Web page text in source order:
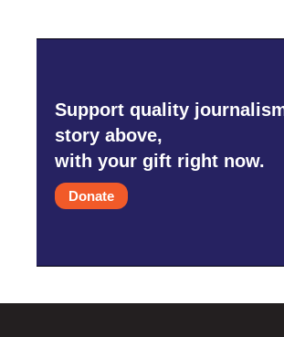
Support quality
story above,
with your gift right now.
Donate